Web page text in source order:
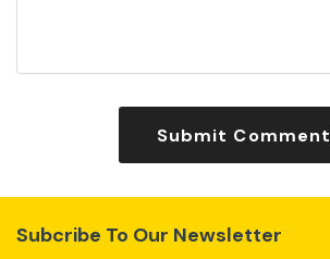
Submit Comment
Subcribe To Our Newsletter